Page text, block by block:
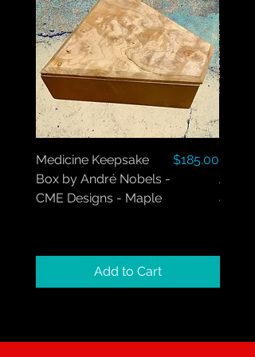
Medicine Keepsake
Box by André Nobels -
CME Designs - Maple
Price
$185.00
Add to Cart
and